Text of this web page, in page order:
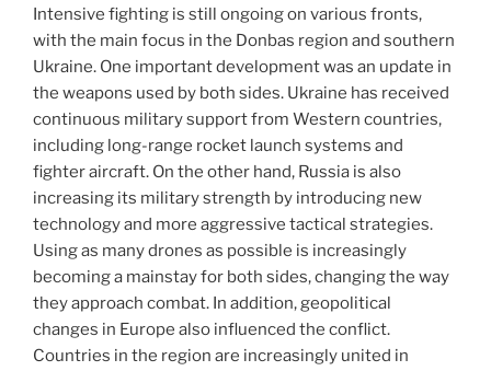
Intensive fighting is still ongoing on various fronts,
with the main focus in the Donbas region and southern
Ukraine. One important development was an update in
the weapons used by both sides. Ukraine has received
continuous military support from Western countries,
including long-range rocket launch systems and
fighter aircraft. On the other hand, Russia is also
increasing its military strength by introducing new
technology and more aggressive tactical strategies.
Using as many drones as possible is increasingly
becoming a mainstay for both sides, changing the way
they approach combat. In addition, geopolitical
changes in Europe also influenced the conflict.
Countries in the region are increasingly united in